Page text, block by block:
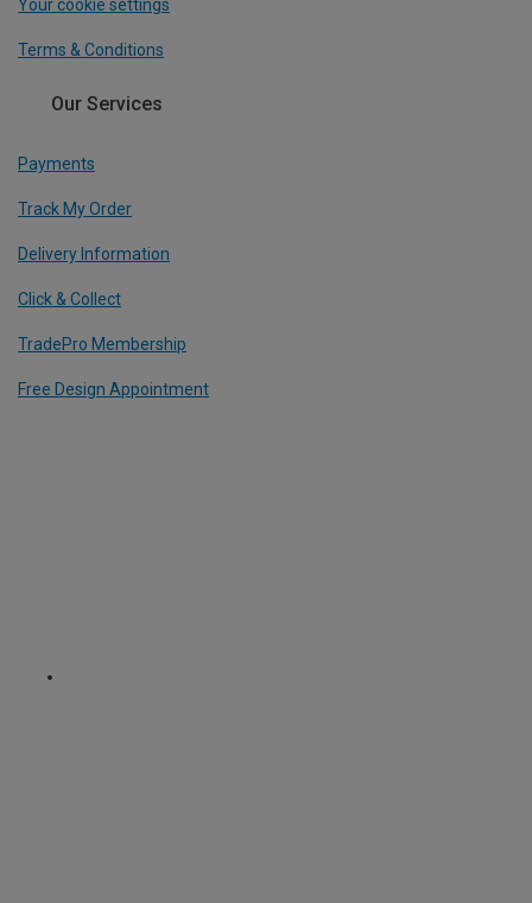
Your cookie settings
Terms & Conditions
Our Services
Payments
Track My Order
Delivery Information
Click & Collect
TradePro Membership
Free Design Appointment